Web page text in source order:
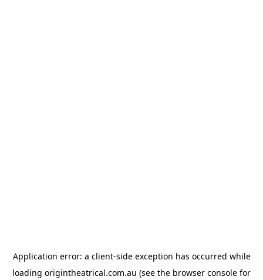
Application error: a client-side exception has occurred while
loading origintheatrical.com.au (see the browser console for